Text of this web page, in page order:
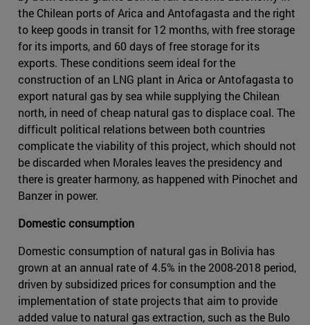
the Chilean ports of Arica and Antofagasta and the right
to keep goods in transit for 12 months, with free storage
for its imports, and 60 days of free storage for its
exports. These conditions seem ideal for the
construction of an LNG plant in Arica or Antofagasta to
export natural gas by sea while supplying the Chilean
north, in need of cheap natural gas to displace coal. The
difficult political relations between both countries
complicate the viability of this project, which should not
be discarded when Morales leaves the presidency and
there is greater harmony, as happened with Pinochet and
Banzer in power.
Domestic consumption
Domestic consumption of natural gas in Bolivia has
grown at an annual rate of 4.5% in the 2008-2018 period,
driven by subsidized prices for consumption and the
implementation of state projects that aim to provide
added value to natural gas extraction, such as the Bulo